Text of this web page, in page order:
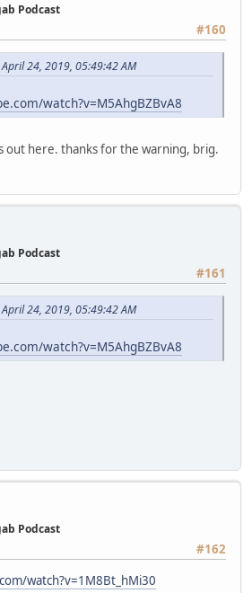
Podcast
#160
24, 2019, 05:49:42 AM
watch?v=M5AhgBZBvA8
out here. thanks for the warning, brig.
Podcast
#161
24, 2019, 05:49:42 AM
watch?v=M5AhgBZBvA8
Podcast
#162
watch?v=1M8Bt_hMi30